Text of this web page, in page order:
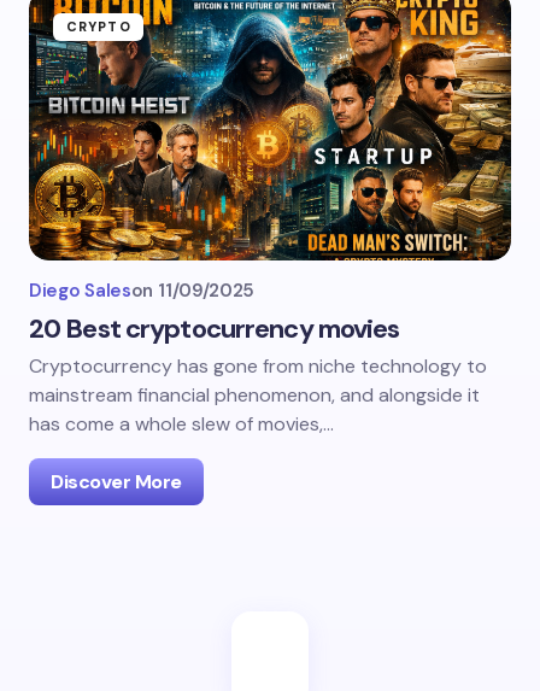
CRYPTO
Diego Saleson 11/09/2025
20 Best cryptocurrency movies
Cryptocurrency has gone from niche technology to
mainstream financial phenomenon, and alongside it
has come a whole slew of movies,…
Discover More